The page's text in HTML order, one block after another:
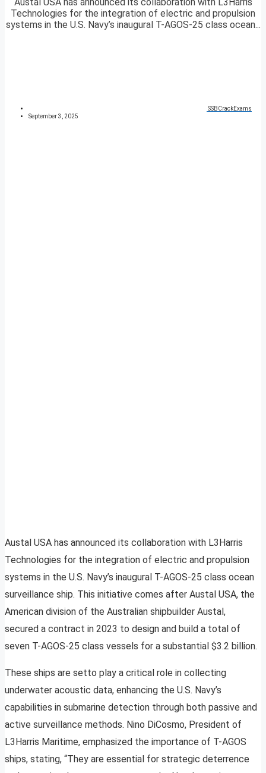
Technologies for the integration of electric and propulsion
systems in the U.S. Navy’s inaugural T-AGOS-25 class ocean...
SSBCrackExams
September 3, 2025
Austal USA has announced its collaboration with L3Harris
Technologies for the integration of electric and propulsion
systems in the U.S. Navy’s inaugural T-AGOS-25 class ocean
surveillance ship. This initiative comes after Austal USA, the
American division of the Australian shipbuilder Austal,
secured a contract in 2023 to design and build a total of
seven T-AGOS-25 class vessels for a substantial $3.2 billion.
These ships are setto play a critical role in collecting
underwater acoustic data, enhancing the U.S. Navy’s
capabilities in submarine detection through both passive and
active surveillance methods. Nino DiCosmo, President of
L3Harris Maritime, emphasized the importance of T-AGOS
ships, stating, “They are essential for strategic deterrence